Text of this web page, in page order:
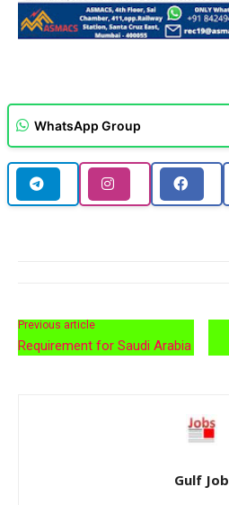
WhatsApp Group
Previous article
Requirement for Saudi Arabia
Gulf Job